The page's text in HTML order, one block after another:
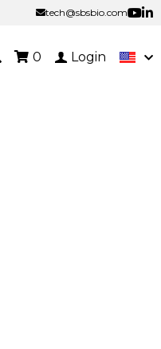
tech@sbsbio.com
tech@sbsbio.com
0 Login